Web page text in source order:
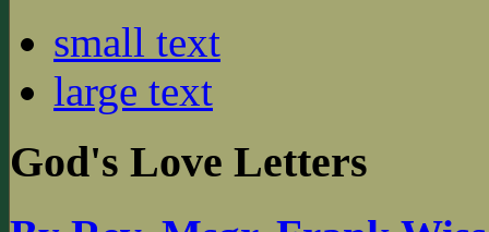
small text
large text
God's Love Letters